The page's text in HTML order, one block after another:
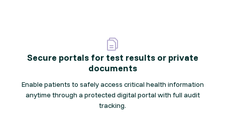
Secure portals for test results or private
documents
Enable patients to safely access critical health information
anytime through a protected digital portal with full audit
tracking.